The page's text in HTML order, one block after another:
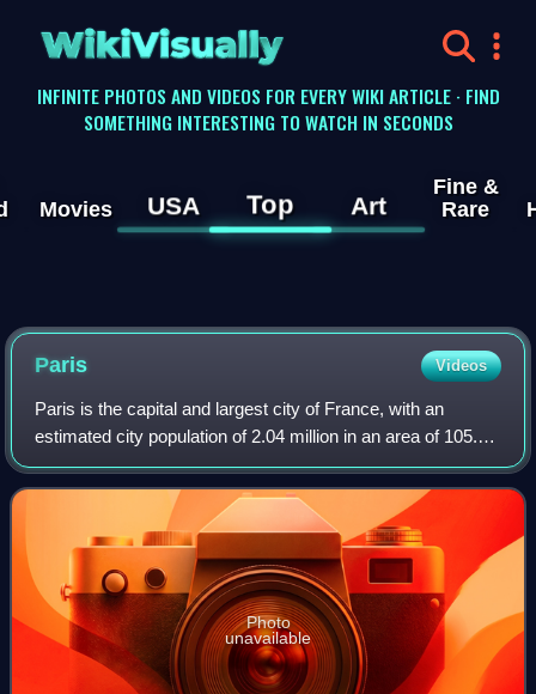
WikiVisually
INFINITE PHOTOS AND VIDEOS FOR EVERY WIKI ARTICLE · FIND
SOMETHING INTERESTING TO WATCH IN SECONDS
Movies USA Top Art
Fine &
Rare
Paris Videos
Paris is the capital and largest city of France, with an
estimated city population of 2.04 million in an area of 105.4
km2, and a metropolitan population of 13.2 million as of
January 2026. Located on
Photo
unavailable